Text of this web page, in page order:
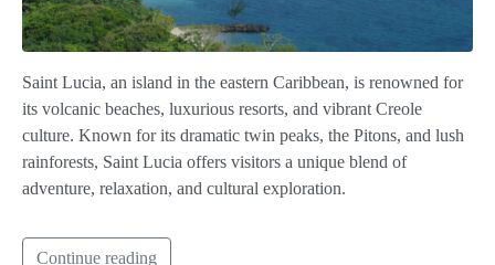
Saint Lucia, an island in the eastern Caribbean, is renowned for
its volcanic beaches, luxurious resorts, and vibrant Creole
culture. Known for its dramatic twin peaks, the Pitons, and lush
rainforests, Saint Lucia offers visitors a unique blend of
adventure, relaxation, and cultural exploration.
Continue reading